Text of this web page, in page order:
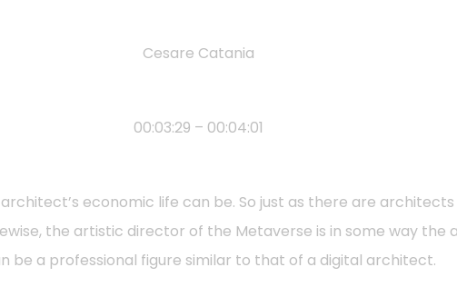
Cesare Catania
00:03:29 – 00:04:01
economic life can be. So just as there are
the artistic director of the Metaverse is in some way
be a professional figure similar to that of a digital architect.